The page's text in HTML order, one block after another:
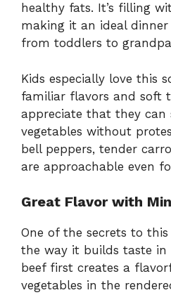
healthy fats. It’s filling
making it an ideal
from toddlers to
Kids especially love this
familiar flavors and soft
appreciate that they can
vegetables without
bell peppers, tender
are approachable even
Great Flavor with
One of the secrets to this
the way it builds taste in
beef first creates a
vegetables in the